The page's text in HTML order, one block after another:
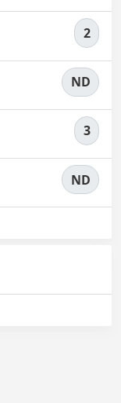
2
ND
3
ND